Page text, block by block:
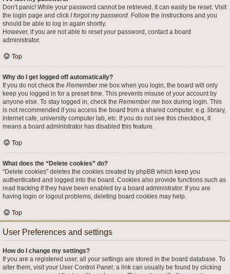
Don’t panic! While your password cannot be retrieved, it can easily be reset. Visit
the login page and click I forgot my password. Follow the instructions and you
should be able to log in again shortly.
However, if you are not able to reset your password, contact a board
administrator.
Top
Why do I get logged off automatically?
If you do not check the Remember me box when you login, the board will only
keep you logged in for a preset time. This prevents misuse of your account by
anyone else. To stay logged in, check the Remember me box during login. This
is not recommended if you access the board from a shared computer, e.g. library,
internet cafe, university computer lab, etc. If you do not see this checkbox, it
means a board administrator has disabled this feature.
Top
What does the “Delete cookies” do?
“Delete cookies” deletes the cookies created by phpBB which keep you
authenticated and logged into the board. Cookies also provide functions such as
read tracking if they have been enabled by a board administrator. If you are
having login or logout problems, deleting board cookies may help.
Top
User Preferences and settings
How do I change my settings?
If you are a registered user, all your settings are stored in the board database. To
alter them, visit your User Control Panel; a link can usually be found by clicking